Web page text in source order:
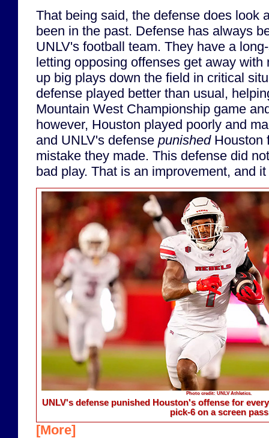
That being said, the defense does look
been in the past. Defense has always
UNLV's football team. They have a
letting opposing offenses get away
up big plays down the field in critical
defense played better than usual,
Mountain West Championship game
however, Houston played poorly and
and UNLV's defense punishedHouston
mistake they made. This defense did
bad play. That is an improvement, and
Photo credit: UNLV Athletics.
UNLV's defense punished Houston's offense for
pick-6 on a screen
[More]